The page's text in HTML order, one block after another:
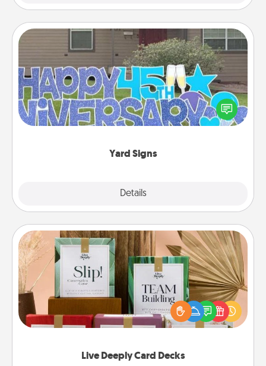
Yard Signs
Details
Yard Signs
Celebrate special occasions by putting a special
message right in the front yard!
Live Deeply Card Decks
Live Deeply Card Decks
Create new memories with your loved ones using
the best-selling Live Deeply card decks! Need a
good laugh? Try Slip! Run out of stories to share?
Life Stories has got you covered. Explore topics